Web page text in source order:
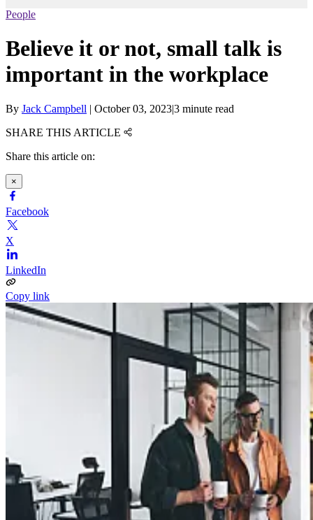
People
Believe it or not, small talk is
important in the workplace
By Jack Campbell | October 03, 2023|3 minute read
SHARE THIS ARTICLE
Share this article on:
×
Facebook
X
LinkedIn
Copy link